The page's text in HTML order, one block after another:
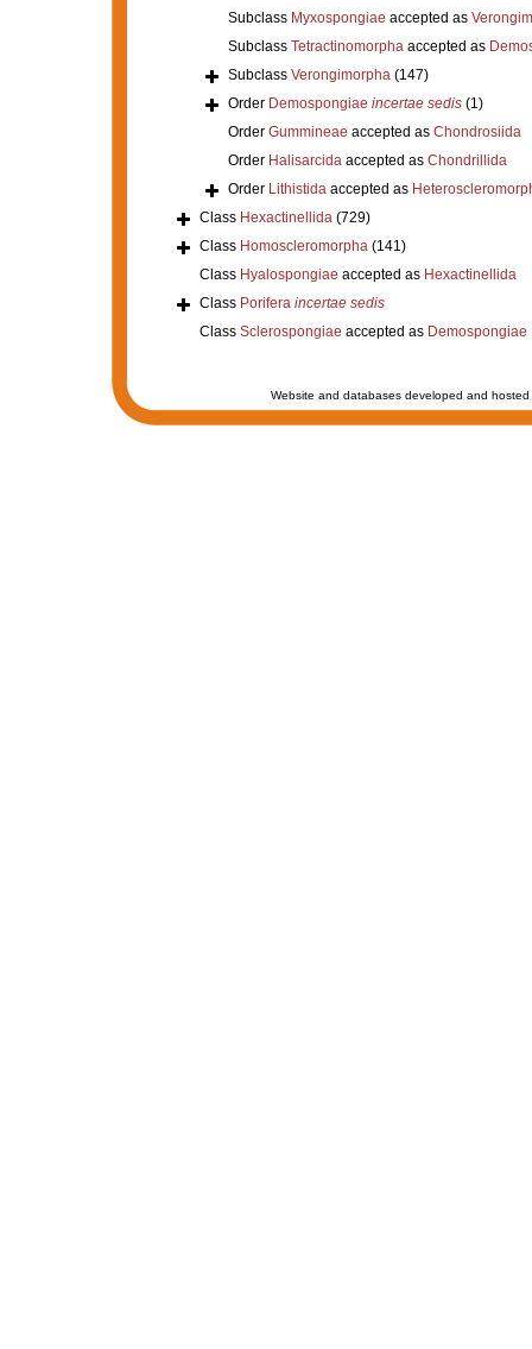
Subclass Myxospongiae accepted as
Subclass Tetractinomorphaaccepted as
Subclass Verongimorpha (147)
Order Demospongiae incertae sedis (1)
Order Gummineae accepted as Chondrosiida
Order Halisarcidaaccepted as Chondrillida
Order Lithistidaaccepted as
Class Hexactinellida (729)
Class Homoscleromorpha (141)
Class Hyalospongiae accepted as Hexactinellida
Class Porifera incertae sedis
Class Sclerospongiae accepted as Demospongiae
Website and databases developed and